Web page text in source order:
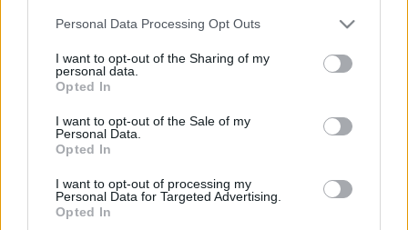
Please note that this website/app uses one or more Google
not limited to your visit or usage behaviour. You may click to
grant or deny consent to Google and its third-party tags to
use your data for below specified purposes in below Google
consent section.
Personal Data Processing Opt Outs
I want to opt-out of the Sharing of my
personal data.
Opted In
I want to opt-out of the Sale of my
Personal Data.
Opted In
I want to opt-out of processing my
Personal Data for Targeted Advertising.
Opted In
Ajánlott bejegyzések:
EC2016 9. nap: A nap képei
EC2016 8. nap: A nap képei